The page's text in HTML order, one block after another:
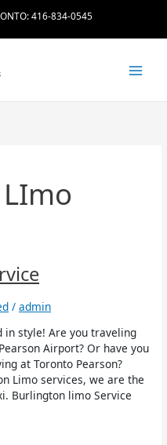
416-834-0545
/admin
in style! Are you traveling
Airport? Or have you
at Toronto Pearson?
Limo services, we are the
Burlington limo Service